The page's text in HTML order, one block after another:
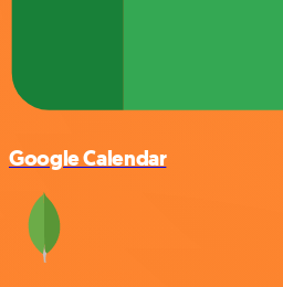
Google Calendar